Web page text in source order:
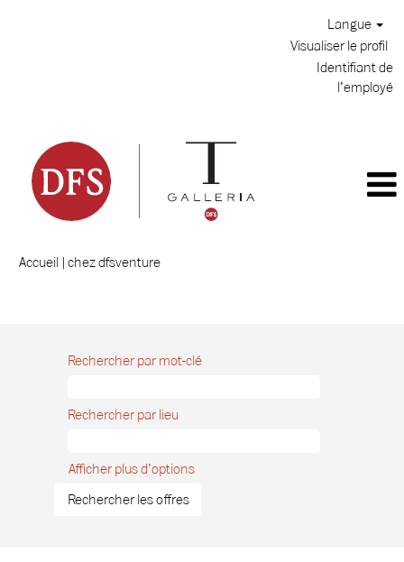
Langue
Visualiser le profil
Identifiant de
l’employé
Accueil | chez dfsventure(page
Rechercher par mot-clé
Rechercher par lieu
Afficher plus d’options